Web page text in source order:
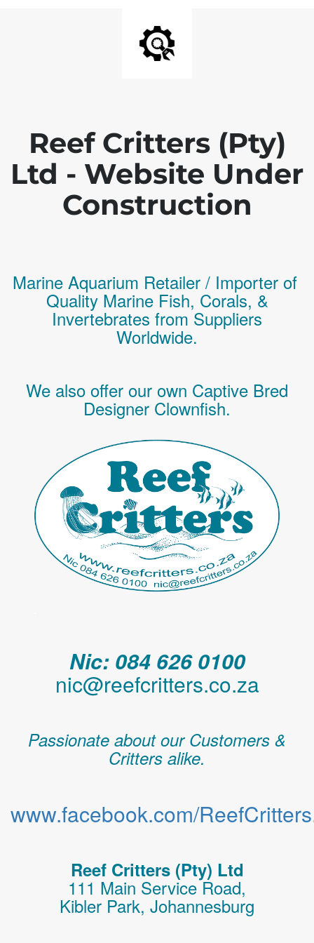
Reef Critters (Pty)
Ltd - Website Under
Construction
Marine Aquarium Retailer / Importer of
Quality Marine Fish, Corals, &
Invertebrates from Suppliers
Worldwide.
We also offer our own Captive Bred
Designer Clownfish.
Nic: 084 626 0100
nic@reefcritters.co.za
Passionate about our Customers &
Critters alike.
www.facebook.com/
Reef Critters (Pty) Ltd
111 Main Service Road,
Kibler Park, Johannesburg